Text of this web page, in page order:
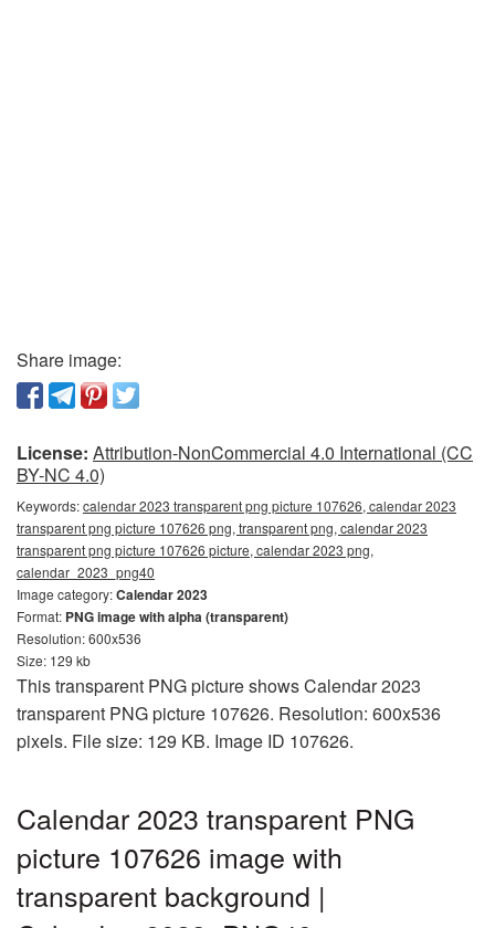
Share image:
License: Attribution-NonCommercial 4.0 International (CC
BY-NC 4.0)
Keywords:calendar 2023 transparent png picture 107626, calendar 2023
transparent png picture 107626 png, transparent png, calendar 2023
transparent png picture 107626 picture, calendar 2023 png,
calendar_2023_png40
Image category:Calendar 2023
Format: PNG image with alpha (transparent)
Resolution: 600x536
Size: 129 kb
This transparent PNG picture shows Calendar 2023
transparent PNG picture 107626. Resolution: 600x536
pixels. File size: 129 KB. Image ID 107626.
Calendar 2023 transparent PNG
picture 107626 image with
transparent background |